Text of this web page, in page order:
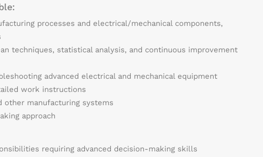
processes and electrical/mechanical components,
techniques, statistical analysis, and continuous improvement
advanced electrical and mechanical equipment
work instructions
other manufacturing systems
approach
requiring advanced decision-making skills